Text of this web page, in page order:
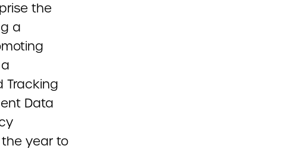
the
a
Tracking
Data
year to